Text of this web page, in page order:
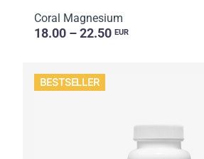
Coral Magnesium
18.00 – 22.50 EUR
BESTSELLER